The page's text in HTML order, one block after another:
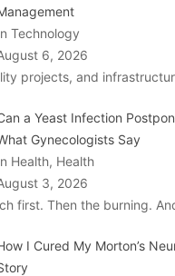
Technology
6, 2026
projects, and
a Yeast Infection
Gynecologists Say
Health, Health
3, 2026
first. Then the burning.
I Cured My Morton’s